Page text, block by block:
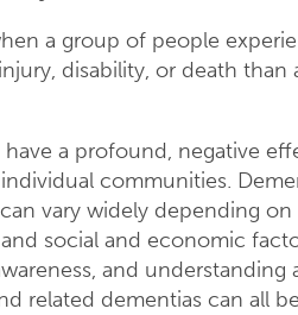
a group of people
disability, or death than
have a profound, negative
communities.
vary widely depending on
social and economic
and understanding
related dementias can all